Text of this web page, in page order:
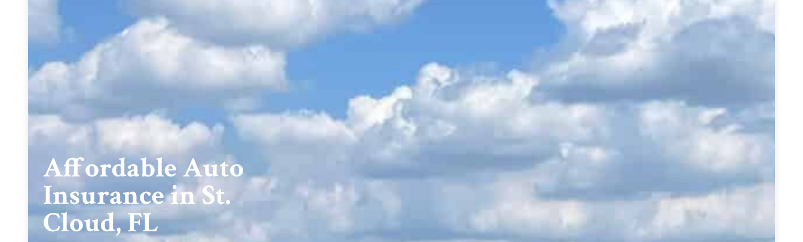
Affordable Auto
Insurance in St.
Cloud, FL